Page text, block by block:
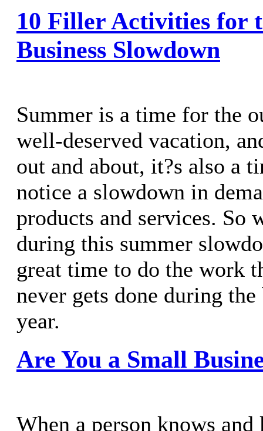
10 Filler Activities for
Business Slowdown
Summer is a time for the
well-deserved vacation,
out and about, it?s also a
notice a slowdown in
products and services. So
during this summer
great time to do the work
never gets done during the
year.
Are You a Small
When a person knows